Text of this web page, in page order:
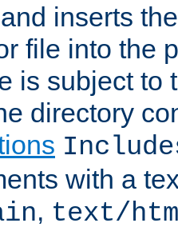
inserts
file into the
is subject to
directory
with a
, text/